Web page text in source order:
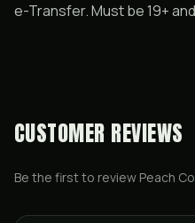
e-Transfer. Must be 19+
CUSTOMER REVIEWS
Be the first to review Peach